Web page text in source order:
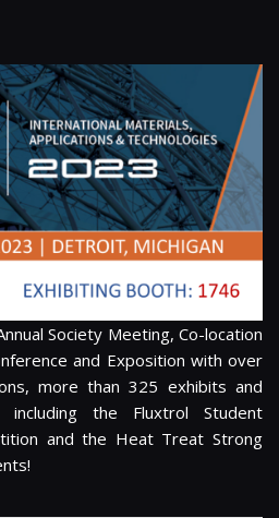
Society Meeting, Co-location
and Exposition with over
more than 325 exhibits and
the Fluxtrol Student
and the Heat Treat Strong